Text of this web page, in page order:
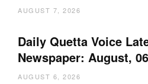
AUGUST 7, 2026
Daily Quetta Voice
Newspaper: August,
AUGUST 6, 2026